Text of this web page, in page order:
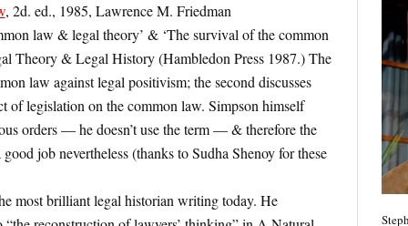
, 2d. ed., 1985, Lawrence M. Friedman
law & legal theory’ & ‘The survival of the common
Theory & Legal History (Hambledon Press 1987.) The
law against legal positivism; the second discusses
of legislation on the common law. Simpson himself
orders — he doesn’t use the term — & therefore the
job nevertheless (thanks to Sudha Shenoy for these
most brilliant legal historian writing today. He